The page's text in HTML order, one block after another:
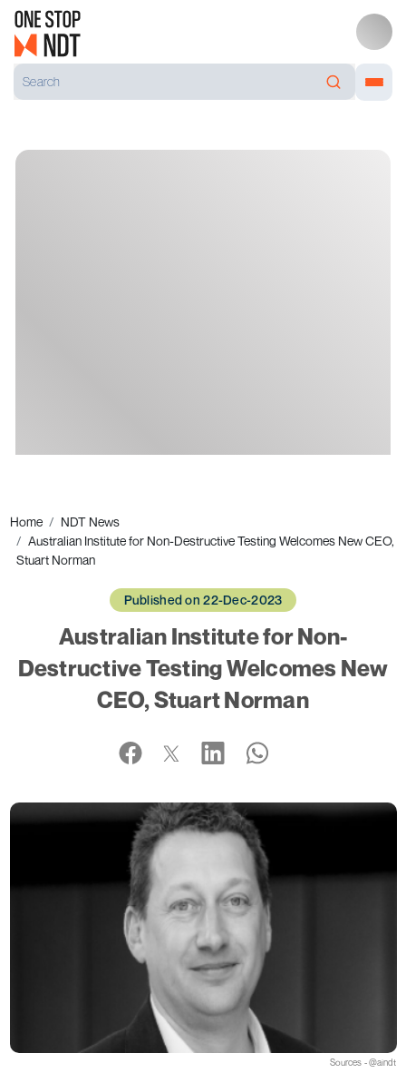
Home
NDT News
Australian Institute for Non-Destructive Testing Welcomes New CEO,
Stuart Norman
Published on 22-Dec-2023
Australian Institute for Non-
Destructive Testing Welcomes New
CEO, Stuart Norman
Sources - @aindt